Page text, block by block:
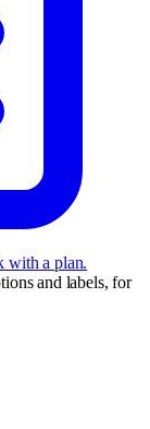
with a plan.
and labels, for